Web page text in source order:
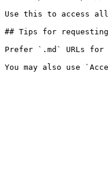
Use this to access
## Tips for requesting
Prefer `.md` URLs for